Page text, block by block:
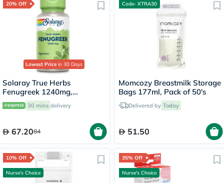
20% Off
Lowest Price in 30 Days
Solaray True Herbs
Fenugreek 1240mg,
Digestive Support - 100
Capsules30 mins delivery
67.2084
Code- XTRA30
Momcozy Breastmilk Storage
Bags 177ml, Pack of 50's
Delivered by Today
51.50
10% Off
Nurse's Choice
35% Off
Nurse's Choice